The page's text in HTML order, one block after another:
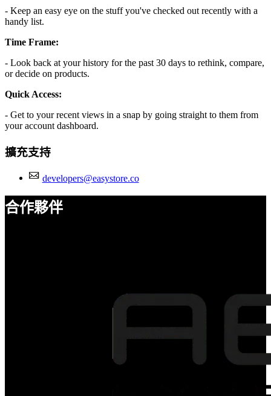
- Keep an easy eye on the stuff you've checked out recently with a
handy list.
Time Frame:
- Look back at your history for the past 30 days to rethink, compare,
or decide on products.
Quick Access:
- Get to your recent views in a snap by going straight to them from
your account dashboard.
擴充支持
developers@easystore.co
合作夥伴